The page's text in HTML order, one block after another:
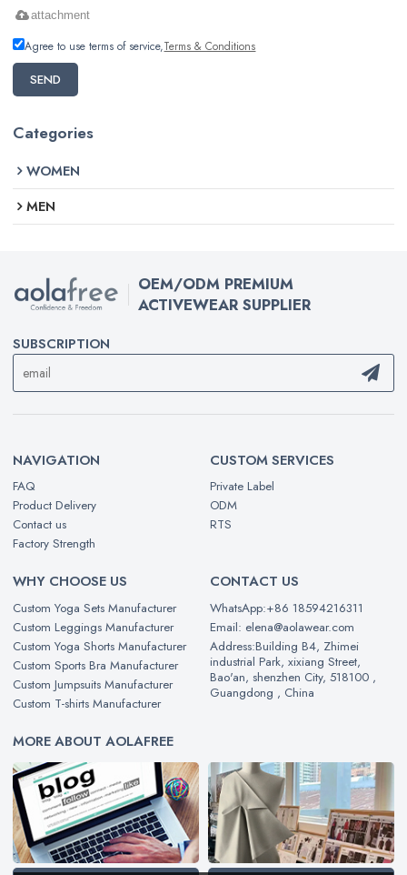
attachment
Agree to use terms of service,Terms & Conditions
SEND
Categories
WOMEN
MEN
OEM/ODM PREMIUM
ACTIVEWEAR SUPPLIER
SUBSCRIPTION
NAVIGATION
FAQ
Product Delivery
Contact us
Factory Strength
CUSTOM SERVICES
Private Label
ODM
RTS
WHY CHOOSE US
Custom Yoga Sets Manufacturer
Custom Leggings Manufacturer
Custom Yoga Shorts Manufacturer
Custom Sports Bra Manufacturer
Custom Jumpsuits Manufacturer
Custom T-shirts Manufacturer
CONTACT US
WhatsApp:+86 18594216311
Email: elena@aolawear.com
Address:Building B4, Zhimei
industrial Park, xixiang Street,
Bao'an, shenzhen City, 518100 ,
Guangdong , China
MORE ABOUT AOLAFREE